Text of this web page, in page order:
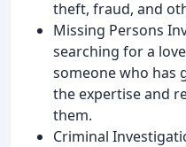
theft, fraud, and
Missing Persons
searching for a
someone who has
the expertise and
them.
Criminal